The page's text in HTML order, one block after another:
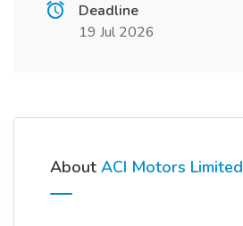
Deadline
19 Jul 2026
About ACI Motors Limited